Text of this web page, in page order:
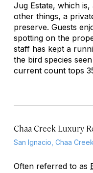
Jug Estate, which is,
other things, a
preserve. Guests
spotting on the
staff has kept a
the bird species
current count tops
Chaa Creek Luxury
San Ignacio, Chaa
Often referred to as